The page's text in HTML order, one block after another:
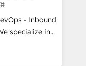
downtime,
HubSpot to
and service
work. ➤
rollouts,
- Inbound
industries
success